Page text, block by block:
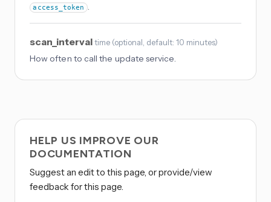
access_token .
scan_intervaltime (optional , default: 10 minutes)
How often to call the update service.
HELP US IMPROVE OUR
DOCUMENTATION
Suggest an edit to this page, or provide/view
feedback for this page.